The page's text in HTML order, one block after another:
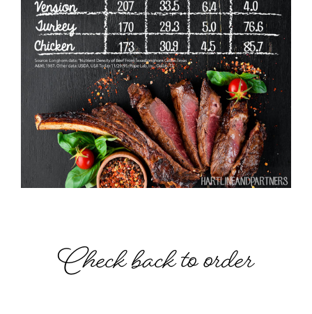
Check back to order